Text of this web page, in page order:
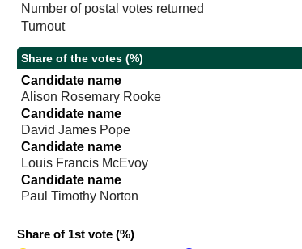
Number of postal votes returned
Turnout
Share of the votes (%)
Candidate name
Alison Rosemary Rooke
Candidate name
David James Pope
Candidate name
Louis Francis McEvoy
Candidate name
Paul Timothy Norton
Share of 1st vote (%)